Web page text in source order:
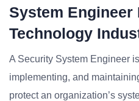
System Engineer
Technology
A Security System Engineer
implementing, and
protect an organization’s